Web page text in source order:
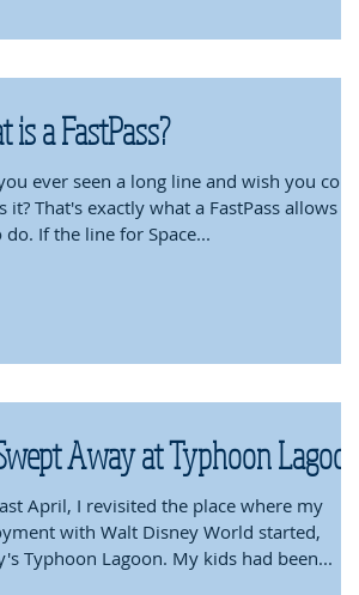
is a FastPass?
ever seen a long line and wish you could
allows
you to do. If the line for Space...
Away at Typhoon Lagoon
April, I revisited the place where my
with Walt Disney World started,
Typhoon Lagoon. My kids had been...